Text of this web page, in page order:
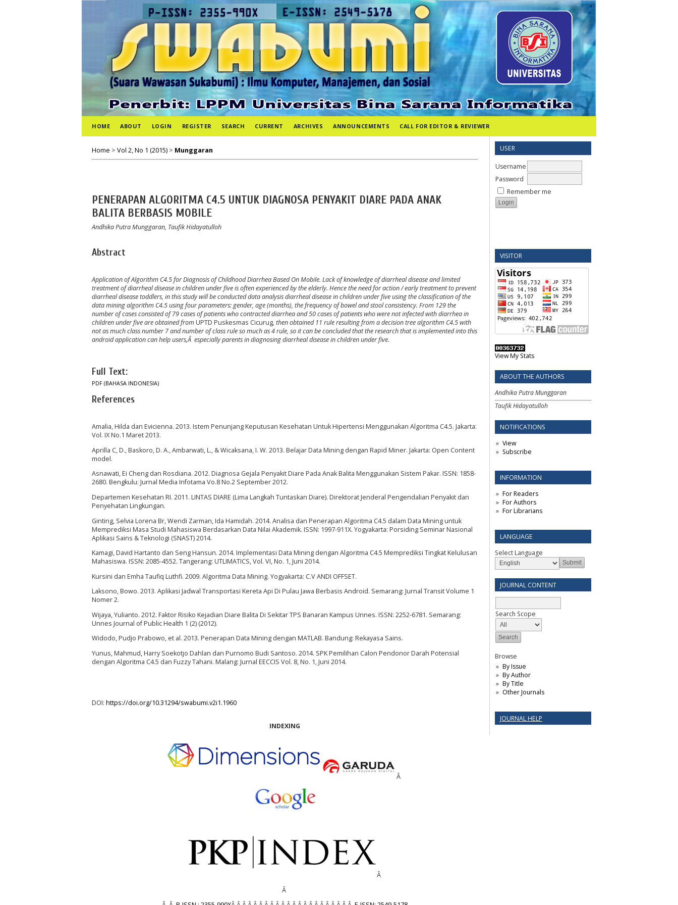
USER
Username
Password
Remember me
VISITOR
View My Stats
ABOUT THE AUTHORS
Andhika Putra Munggaran
Taufik Hidayatulloh
NOTIFICATIONS
View
Subscribe
INFORMATION
For Readers
For Authors
For Librarians
LANGUAGE
Select Language
JOURNAL CONTENT
Search Scope
Browse
By Issue
By Author
By Title
Other Journals
JOURNAL HELP
HOME ABOUT LOGIN REGISTER SEARCH CURRENT ARCHIVES ANNOUNCEMENTS CALL FOR EDITOR & REVIEWER
Home > Vol 2, No 1 (2015) > Munggaran
PENERAPAN ALGORITMA C4.5 UNTUK DIAGNOSA PENYAKIT DIARE PADA ANAK
BALITA BERBASIS MOBILE
Andhika Putra Munggaran, Taufik Hidayatulloh
Abstract
Application of Algorithm C4.5for Diagnosis of Childhood Diarrhea Based On Mobile. Lack of knowledge of diarrheal disease and limited
treatment of diarrheal disease in children under five is often experienced by the elderly. Hence the need for action / early treatment to prevent
diarrheal disease toddlers, in this study will be conducted data analysis diarrheal disease in children under five using the classification of the
data mining algorithm C4.5 using four parameters: gender, age (months), the frequency of bowel and stool consistency. From 129 the
number of cases consisted of 79 cases of patients who contracted diarrhea and 50 cases of patients who were not infected with diarrhea in
children under five are obtained fromUPTD Puskesmas Cicurug, then obtained 11 rule resulting from a decision tree algorithm C4.5 with
not as much class number 7 and number of class rule so much as 4 rule, so it can be concluded that the research that is implemented into this
android application can help users,Â especially parents in diagnosing diarrheal disease in children under five.
Full Text:
PDF (BAHASA INDONESIA)
References
Amalia, Hilda dan Evicienna. 2013. Istem Penunjang Keputusan Kesehatan Untuk Hipertensi Menggunakan Algoritma C4.5. Jakarta:
Vol. IX No.1 Maret 2013.
Aprilla C, D., Baskoro, D. A., Ambarwati, L., & Wicaksana, I. W. 2013. Belajar Data Mining dengan Rapid Miner. Jakarta: Open Content
model.
Asnawati, Ei Cheng dan Rosdiana. 2012. Diagnosa Gejala Penyakit Diare Pada Anak Balita Menggunakan Sistem Pakar. ISSN: 1858-
2680. Bengkulu: Jurnal Media Infotama Vo.8 No.2 September 2012.
Departemen Kesehatan RI. 2011. LINTAS DIARE (Lima Langkah Tuntaskan Diare). Direktorat Jenderal Pengendalian Penyakit dan
Penyehatan Lingkungan.
Ginting, Selvia Lorena Br, Wendi Zarman, Ida Hamidah. 2014. Analisa dan Penerapan Algoritma C4.5 dalam Data Mining untuk
Memprediksi Masa Studi Mahasiswa Berdasarkan Data Nilai Akademik. ISSN: 1997-911X. Yogyakarta: Porsiding Seminar Nasional
Aplikasi Sains & Teknologi (SNAST) 2014.
Kamagi, David Hartanto dan Seng Hansun. 2014. Implementasi Data Mining dengan Algoritma C4.5 Memprediksi Tingkat Kelulusan
Mahasiswa. ISSN: 2085-4552. Tangerang: UTLIMATICS, Vol. VI, No. 1, Juni 2014.
Kursini dan Emha Taufiq Luthfi. 2009. Algoritma Data Mining. Yogyakarta: C.V ANDI OFFSET.
Laksono, Bowo. 2013. Aplikasi Jadwal Transportasi Kereta Api Di Pulau Jawa Berbasis Android. Semarang: Jurnal Transit Volume 1
Nomer 2.
Wijaya, Yulianto. 2012. Faktor Risiko Kejadian Diare Balita Di Sekitar TPS Banaran Kampus Unnes. ISSN: 2252-6781. Semarang:
Unnes Journal of Public Health 1 (2) (2012).
Widodo, Pudjo Prabowo, et al. 2013. Penerapan Data Mining dengan MATLAB. Bandung: Rekayasa Sains.
Yunus, Mahmud, Harry Soekotjo Dahlan dan Purnomo Budi Santoso. 2014. SPK Pemilihan Calon Pendonor Darah Potensial
dengan Algoritma C4.5 dan Fuzzy Tahani. Malang: Jurnal EECCIS Vol. 8, No. 1, Juni 2014.
DOI: https://doi.org/10.31294/swabumi.v2i1.1960
INDEXING
Â
Â
Â